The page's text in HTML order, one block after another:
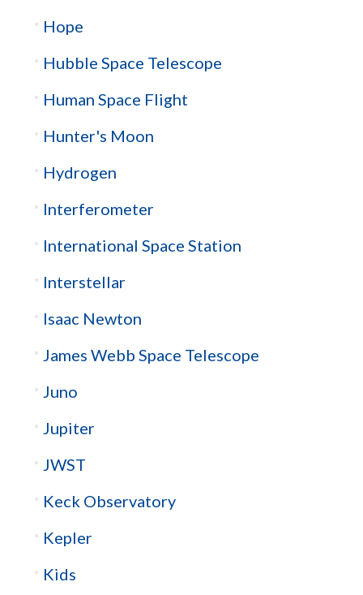
Hope
Hubble Space Telescope
Human Space Flight
Hunter's Moon
Hydrogen
Interferometer
International Space Station
Interstellar
Isaac Newton
James Webb Space Telescope
Juno
Jupiter
JWST
Keck Observatory
Kepler
Kids